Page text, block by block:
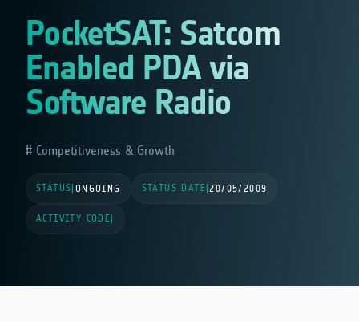
PocketSAT: Satcom
Enabled PDA via
Software Radio
Competitiveness & Growth
STATUS ONGOING STATUS DATE |20/05/2009
ACTIVITY CODE